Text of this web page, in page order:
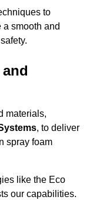
to
smooth and
materials,
, to deliver
spray foam
like the Eco
our capabilities.